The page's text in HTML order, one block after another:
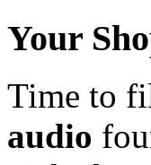
Your
Time to
audio